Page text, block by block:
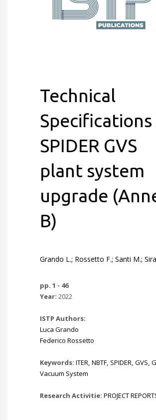
Technical
SPIDER GVS
plant system
upgrade
B)
Grando L.; Rossetto F.; Santi M.;
pp. 1 - 46
Year: 2022
ISTP Authors:
Luca Grando
Federico Rossetto
Keywords: ITER, NBTF, SPIDER, GVS,
Vacuum System
Research Activitie: PROJECT